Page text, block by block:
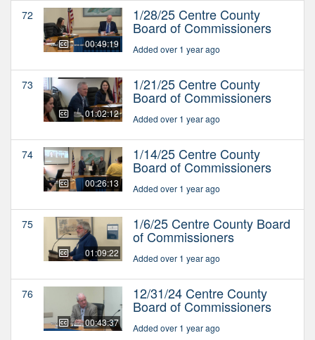
72
00:49:19
1/28/25 Centre County
Board of Commissioners
Added over 1 year ago
73
01:02:12
1/21/25 Centre County
Board of Commissioners
Added over 1 year ago
74
00:26:13
1/14/25 Centre County
Board of Commissioners
Added over 1 year ago
75
01:09:22
1/6/25 Centre County Board
of Commissioners
Added over 1 year ago
76
00:43:37
12/31/24 Centre County
Board of Commissioners
Added over 1 year ago